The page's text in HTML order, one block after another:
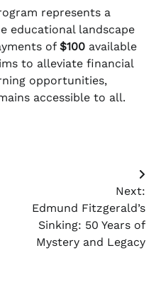
represents a
educational landscape
of $100 available
to alleviate financial
opportunities,
accessible to all.
Next:
Edmund Fitzgerald’s
Sinking: 50 Years of
Mystery and Legacy